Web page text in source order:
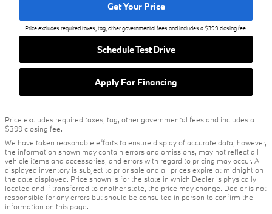
Get Your Price
Price excludes required taxes, tag, other governmental fees and includes a $399 closing fee.
Schedule Test Drive
Apply For Financing
Price excludes required taxes, tag, other governmental fees and includes a
$399 closing fee.
We have taken reasonable efforts to ensure display of accurate data; however,
the information shown may contain errors and omissions, may not reflect all
vehicle items and accessories, and errors with regard to pricing may occur. All
displayed inventory is subject to prior sale and all prices expire at midnight on
the date displayed. Price shown is for the state in which Dealer is physically
located and if transferred to another state, the price may change. Dealer is not
responsible for any errors but should be consulted in person to confirm the
information on this page.